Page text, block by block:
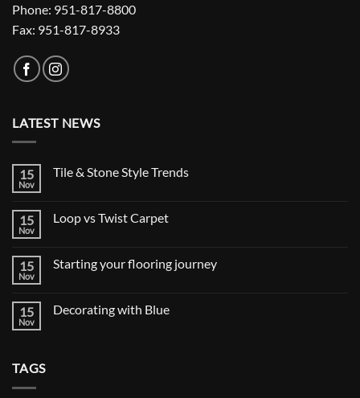
Phone: 951-817-8800
Fax: 951-817-8933
LATEST NEWS
15
Nov
Tile & Stone Style Trends
Tile
Trends
15
Nov
Loop vs Twist Carpet
Loop
15
Nov
Starting your flooring journey
Starting
15
Nov
Decorating with Blue
TAGS